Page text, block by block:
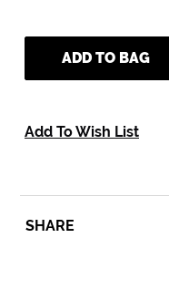
ADD TO BAG
Add To Wish List
SHARE